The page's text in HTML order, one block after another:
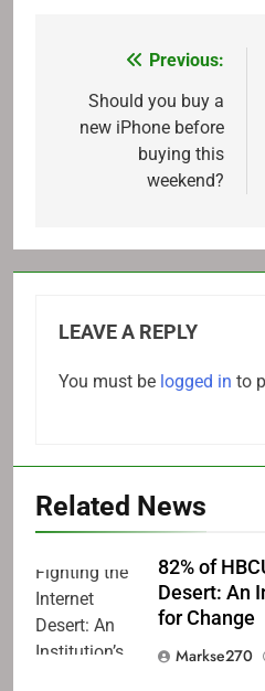
navigation
Previous:
Should you buy a
new iPhone before
buying this
weekend?
LEAVE A REPLY
You must be logged in to
Related News
82% of
Desert: An
for Change
Markse270